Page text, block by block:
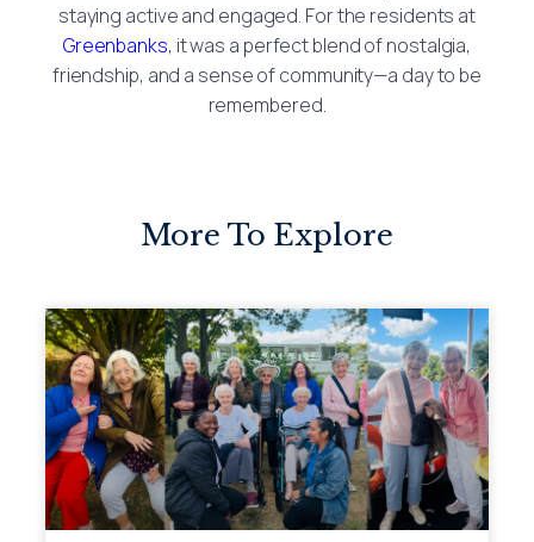
staying active and engaged. For the residents at
Greenbanks, it was a perfect blend of nostalgia,
friendship, and a sense of community—a day to be
remembered.
More To Explore